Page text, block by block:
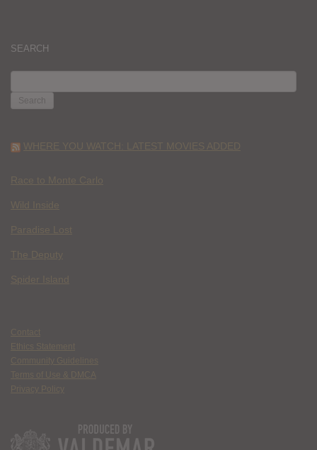
SEARCH
FOR:
WHERE YOU WATCH: LATEST MOVIES ADDED
Race to Monte Carlo
Wild Inside
Paradise Lost
The Deputy
Spider Island
Contact
Ethics Statement
Community Guidelines
Terms of Use & DMCA
Privacy Policy